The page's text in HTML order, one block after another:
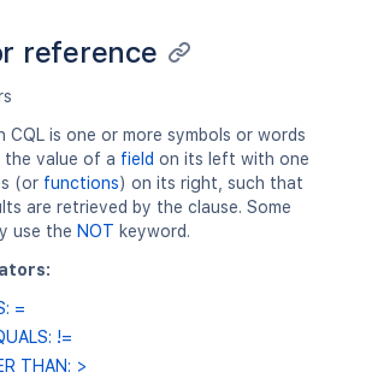
reference
CQL is one or more symbols or words
value of a field on its left with one
(or functions) on its right, such that
are retrieved by the clause. Some
use the NOT keyword.
=
!=
THAN: >